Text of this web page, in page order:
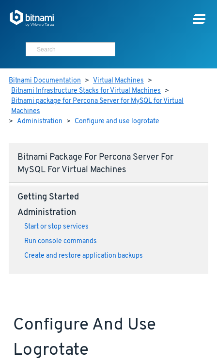
Bitnami Documentation > Virtual Machines >
Bitnami Infrastructure Stacks for Virtual Machines >
Bitnami package for Percona Server for MySQL for Virtual
Machines
> Administration > Configure and use logrotate
Bitnami Package For Percona Server For
MySQL For Virtual Machines
Getting Started
Administration
Start or stop services
Run console commands
Create and restore application backups
Configure And Use
Logrotate